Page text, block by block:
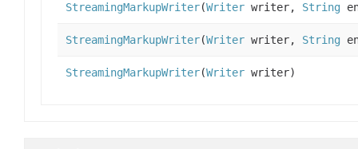
StreamingMarkupWriter(Writer writer, String
StreamingMarkupWriter(Writer writer, String
StreamingMarkupWriter(Writer writer)